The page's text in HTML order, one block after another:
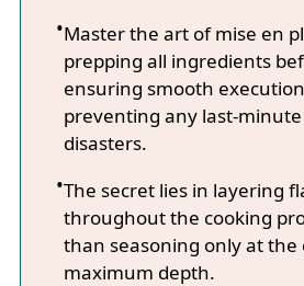
Master the art of mise en
prepping all ingredients
ensuring smooth
preventing any last-
disasters.
The secret lies in layering
throughout the cooking
than seasoning only at the
maximum depth.